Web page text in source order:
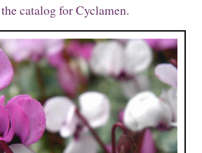
catalog for Cyclamen.